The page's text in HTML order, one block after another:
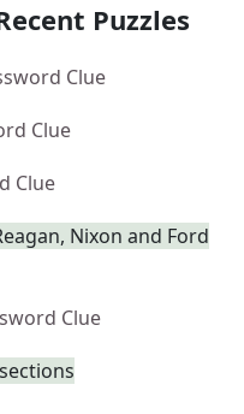
Puzzles
Clue
Clue
Clue
Nixon and Ford
Clue